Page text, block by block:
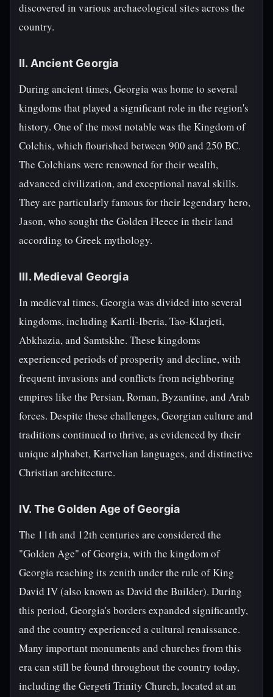
discovered in various archaeological sites across the
country.
II. Ancient Georgia
During ancient times, Georgia was home to several
kingdoms that played a significant role in the region's
history. One of the most notable was the Kingdom of
Colchis, which flourished between 900 and 250 BC.
The Colchians were renowned for their wealth,
advanced civilization, and exceptional naval skills.
They are particularly famous for their legendary hero,
Jason, who sought the Golden Fleece in their land
according to Greek mythology.
III. Medieval Georgia
In medieval times, Georgia was divided into several
kingdoms, including Kartli-Iberia, Tao-Klarjeti,
Abkhazia, and Samtskhe. These kingdoms
experienced periods of prosperity and decline, with
frequent invasions and conflicts from neighboring
empires like the Persian, Roman, Byzantine, and Arab
forces. Despite these challenges, Georgian culture and
traditions continued to thrive, as evidenced by their
unique alphabet, Kartvelian languages, and distinctive
Christian architecture.
IV. The Golden Age of Georgia
The 11th and 12th centuries are considered the
"Golden Age" of Georgia, with the kingdom of
Georgia reaching its zenith under the rule of King
David IV (also known as David the Builder). During
this period, Georgia's borders expanded significantly,
and the country experienced a cultural renaissance.
Many important monuments and churches from this
era can still be found throughout the country today,
including the Gergeti Trinity Church, located at an